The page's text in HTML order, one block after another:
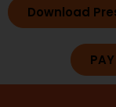
Download